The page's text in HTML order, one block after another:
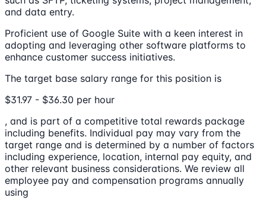
and data entry.
Proficient use of Google Suite with a keen interest in
adopting and leveraging other software platforms to
enhance customer success initiatives.
The target base salary range for this position is
$31.97 - $36.30 per hour
, and is part of a competitive total rewards package
including benefits. Individual pay may vary from the
target range and is determined by a number of factors
including experience, location, internal pay equity, and
other relevant business considerations. We review all
employee pay and compensation programs annually
using